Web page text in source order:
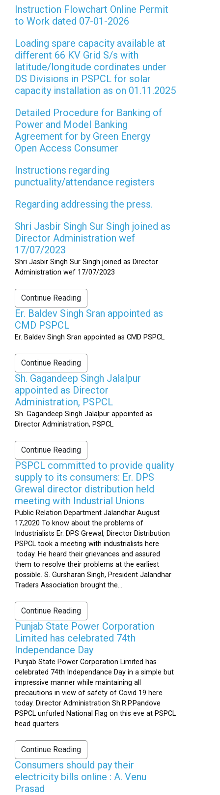
Instruction Flowchart Online Permit
to Work dated 07-01-2026
Loading spare capacity available at
different 66 KV Grid S/s with
latitude/longitude cordinates under
DS Divisions in PSPCL for solar
capacity installation as on 01.11.2025
Detailed Procedure for Banking of
Power and Model Banking
Agreement for by Green Energy
Open Access Consumer
Instructions regarding
punctuality/attendance registers
Regarding addressing the press.
Shri Jasbir Singh Sur Singh joined as
Director Administration wef
17/07/2023
Shri Jasbir Singh Sur Singh joined as Director
Administration wef 17/07/2023
Continue Reading
Er. Baldev Singh Sran appointed as
CMD PSPCL
Er. Baldev Singh Sran appointed as CMD PSPCL
Continue Reading
Sh. Gagandeep Singh Jalalpur
appointed as Director
Administration, PSPCL
Sh. Gagandeep Singh Jalalpur appointed as
Director Administration, PSPCL
Continue Reading
PSPCL committed to provide quality
supply to its consumers: Er. DPS
Grewal director distribution held
meeting with Industrial Unions
Public Relation Department Jalandhar August
17,2020 To know about the problems of
Industrialists Er. DPS Grewal, Director Distribution
PSPCL took a meeting with industrialists here
today. He heard their grievances and assured
them to resolve their problems at the earliest
possible. S. Gursharan Singh, President Jalandhar
Traders Association brought the...
Continue Reading
Punjab State Power Corporation
Limited has celebrated 74th
Independance Day
Punjab State Power Corporation Limited has
celebrated 74th Independance Day in a simple but
impressive manner while maintaining all
precautions in view of safety of Covid 19 here
today. Director Administration Sh.R.P.Pandove
PSPCL unfurled National Flag on this eve at PSPCL
head quarters
Continue Reading
Consumers should pay their
electricity bills online : A. Venu
Prasad